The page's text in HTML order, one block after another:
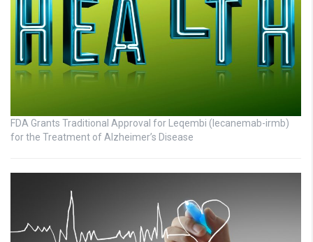
FDA Grants Traditional Approval for Leqembi (lecanemab-irmb)
for the Treatment of Alzheimer’s Disease